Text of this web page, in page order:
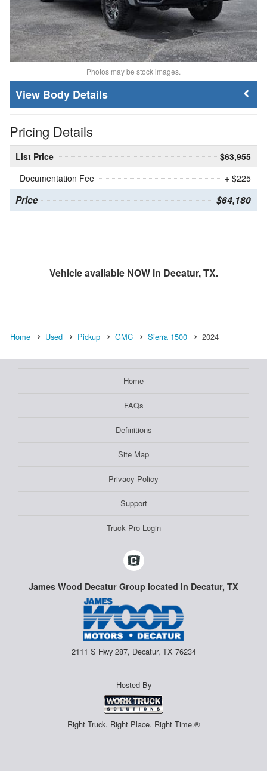
Photos may be stock images.
Body Details
Pricing Details
List Price
$63,955
Documentation Fee
+ $225
Price $64,180
Vehicle available NOW in Decatur, TX.
Home Used Pickup GMC Sierra 1500 2024
Home
FAQs
Definitions
Site Map
Privacy Policy
Support
Truck Pro Login
James Wood Decatur Group located in Decatur, TX
2111 S Hwy 287, Decatur, TX 76234
Hosted By
Right Truck. Right Place. Right Time.®